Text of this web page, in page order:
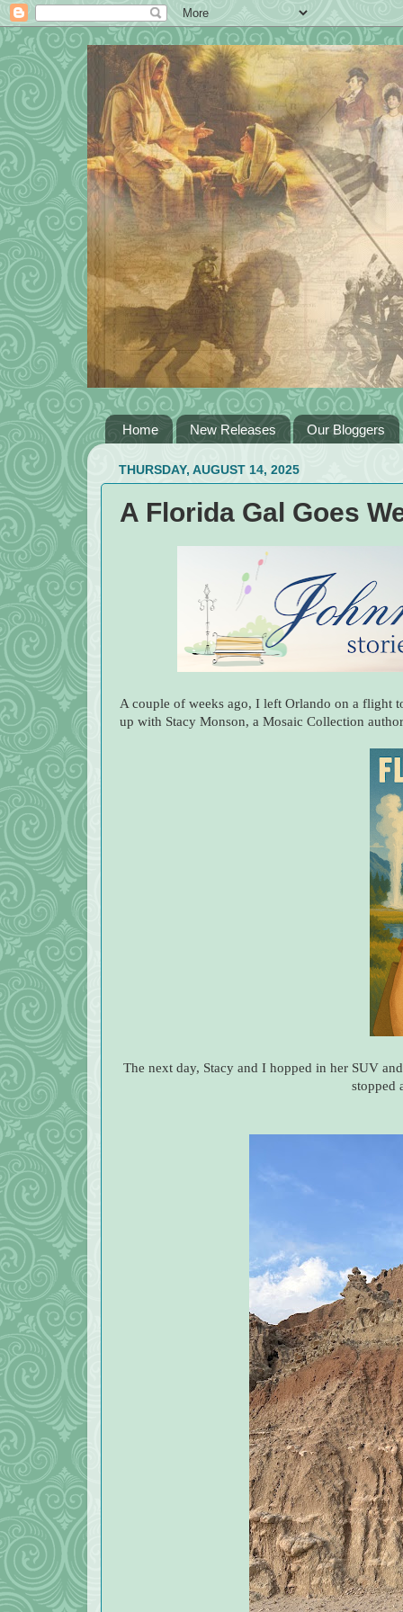
Home New Releases Our Bloggers
THURSDAY, AUGUST 14, 2025
A Florida Gal Goes
A couple of weeks ago, I left Orlando on a flight
up with Stacy Monson, a Mosaic Collection
The next day, Stacy and I hopped in her SUV
stopped